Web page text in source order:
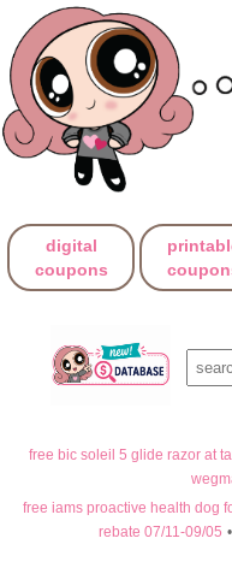
digital
coupons
free bic soleil 5 glide razor at
free iams proactive health dog
rebate 07/11-09/05 •